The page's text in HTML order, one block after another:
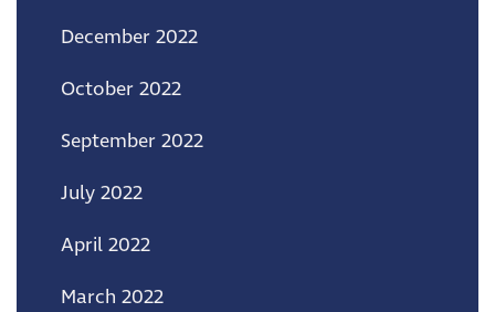
December 2022
October 2022
September 2022
July 2022
April 2022
March 2022